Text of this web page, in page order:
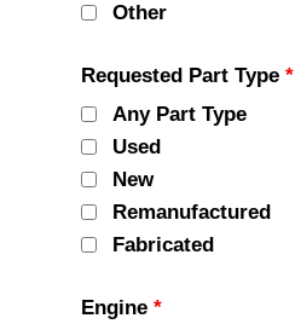
Other
Requested Part Type*
Any Part Type
Used
New
Remanufactured
Fabricated
Engine*